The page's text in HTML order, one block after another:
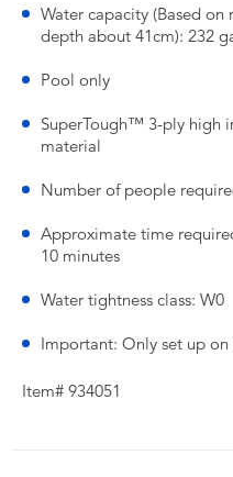
Water capacity (Based
depth about 41cm): 232
Pool only
SuperTough™ 3-ply high
material
Number of people
Approximate time
10 minutes
Water tightness class: W0
Important: Only set up
Item# 934051